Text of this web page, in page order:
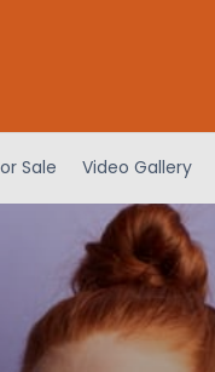
Sale Video Gallery